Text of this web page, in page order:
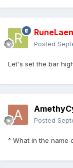
Posted
Let's set the bar
Posted
^ What in the name